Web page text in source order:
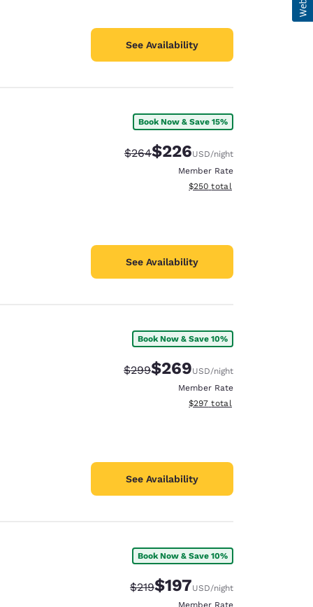
See Availability
Book Now & Save 15%
Strikethrough Rate:
$264Discounted rate:
$226USD/night
Member Rate
View estimated total details
$250 total
See Availability
Book Now & Save 10%
Strikethrough Rate:
$299Discounted rate:
$269USD/night
Member Rate
View estimated total details
$297 total
See Availability
Book Now & Save 10%
Strikethrough Rate:
$219Discounted rate:
$197USD/night
Member Rate